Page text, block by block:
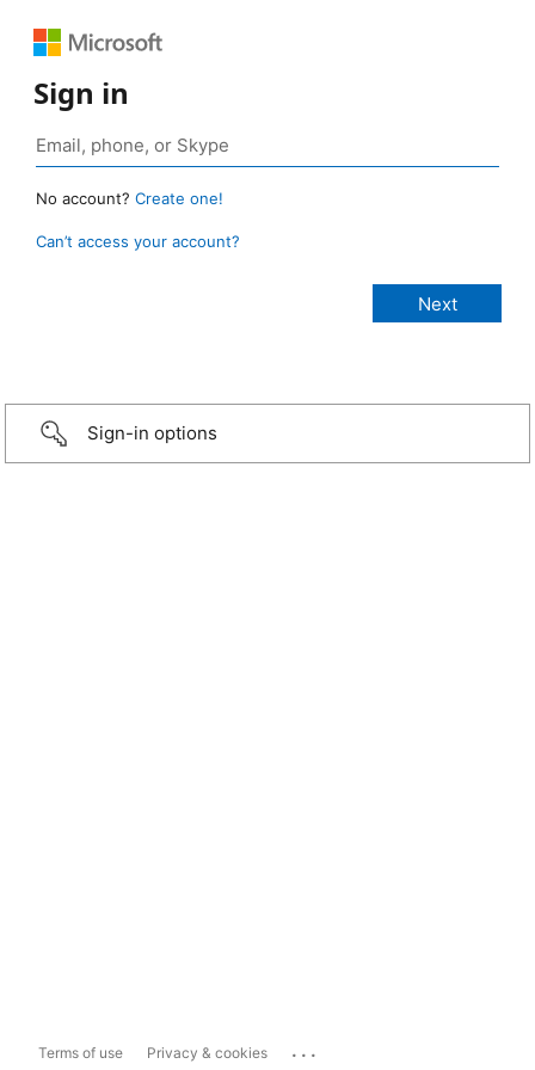
Sign in
No account? Create one!
Can’t access your account?
Sign-in options
Terms of use Privacy & cookies ...